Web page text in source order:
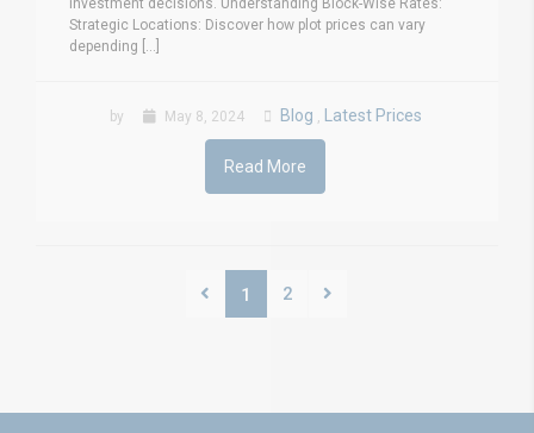
investment decisions. Understanding Block-Wise Rates:
Strategic Locations: Discover how plot prices can vary
depending [...]
by May 8, 2024 Blog , Latest Prices
Read More
1 2